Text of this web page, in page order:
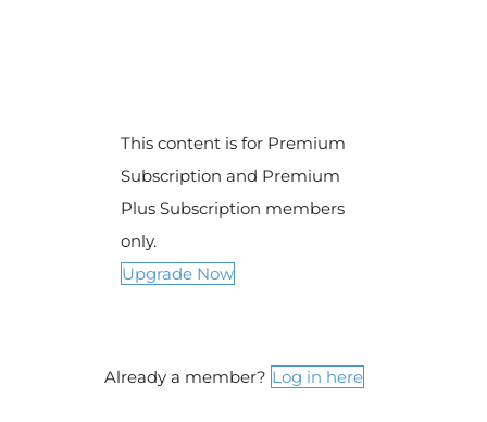
This content is for Premium
Subscription and Premium
Plus Subscription members
only.
Upgrade Now
Already a member? Log in here